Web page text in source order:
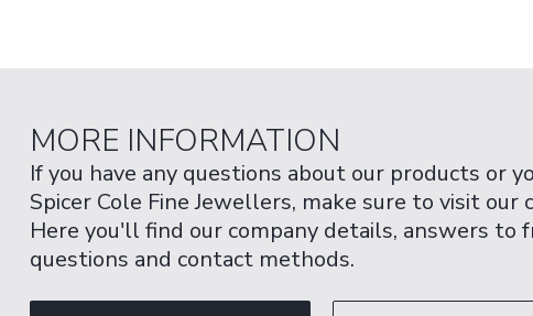
MORE INFORMATION
If you have any questions about our products or
Spicer Cole Fine Jewellers, make sure to visit our
Here you'll find our company details, answers to
questions and contact methods.